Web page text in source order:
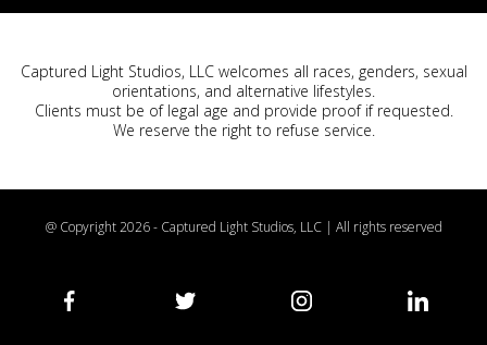
Captured Light Studios, LLC welcomes all races, genders, sexual
orientations, and alternative lifestyles.
Clients must be of legal age and provide proof if requested.
We reserve the right to refuse service.
@ Copyright 2026 - Captured Light Studios, LLC | All rights reserved